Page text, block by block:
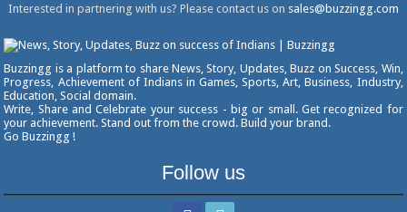
Interested in partnering with us? Please contact us on sales@buzzingg.com
Buzzingg is a platform to share News, Story, Updates, Buzz on Success, Win,
Progress, Achievement of Indians in Games, Sports, Art, Business, Industry,
Education, Social domain.
Write, Share and Celebrate your success - big or small. Get recognized for
your achievement. Stand out from the crowd. Build your brand.
Go Buzzingg !
Follow us